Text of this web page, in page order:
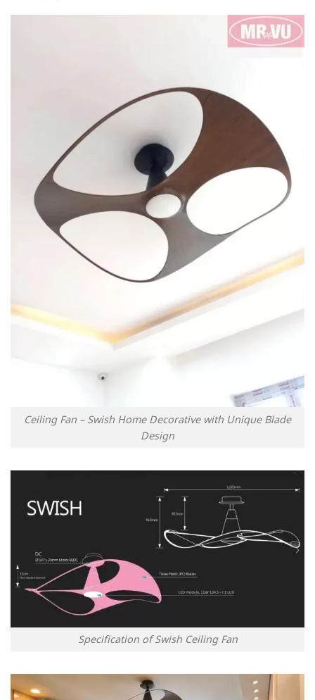
Ceiling Fan – Swish Home Decorative with Unique Blade
Design
Specification of Swish Ceiling Fan